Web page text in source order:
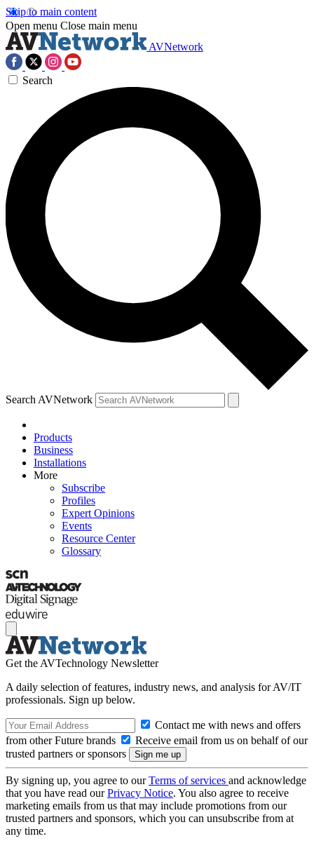
Skip to main content
Open menu Close main menu
AVNetwork
Search
Search AVNetwork
Products
Business
Installations
More
Subscribe
Profiles
Expert Opinions
Events
Resource Center
Glossary
Get the AVTechnology Newsletter
A daily selection of features, industry news, and analysis for AV/IT
professionals. Sign up below.
Contact me with news and offers
from other Future brands
Receive email from us on behalf of our
trusted partners or sponsors
By signing up, you agree to ourTerms of services and acknowledge
that you have read ourPrivacy Notice. You also agree to receive
marketing emails from us that may include promotions from our
trusted partners and sponsors, which you can unsubscribe from at
any time.